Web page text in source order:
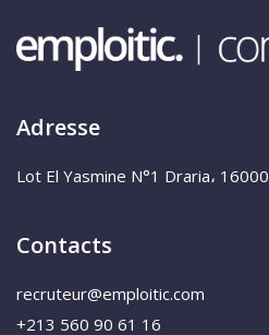
Adresse
Lot El Yasmine N°1 Draria، 16000
Contacts
recruteur@emploitic.com
+213 560 90 61 16